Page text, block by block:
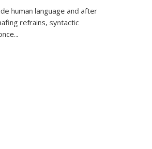
human language and after
refrains, syntactic
...